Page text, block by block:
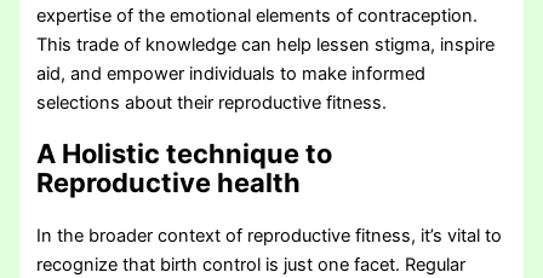
expertise of the emotional elements of contraception.
This trade of knowledge can help lessen stigma, inspire
aid, and empower individuals to make informed
selections about their reproductive fitness.
A Holistic technique to
Reproductive health
In the broader context of reproductive fitness, it’s vital to
recognize that birth control is just one facet. Regular